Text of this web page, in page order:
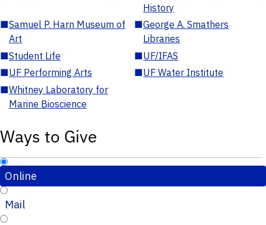
History
■Samuel P. Harn Museum of
Art
■George A. Smathers
Libraries
■Student Life ■UF/IFAS
■UF Performing Arts ■UF Water Institute
■Whitney Laboratory for
Marine Bioscience
Ways to Give
Online
Mail